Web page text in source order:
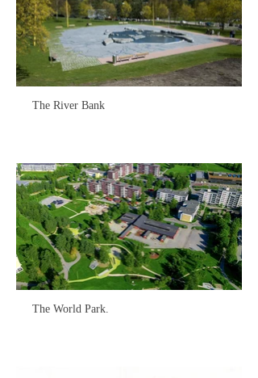
The River Bank
The World Park.